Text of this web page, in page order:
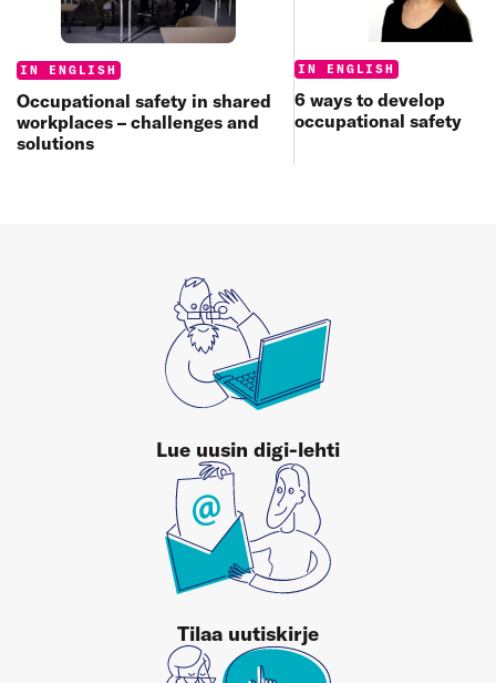
Categories:
IN ENGLISH
Occupational safety in shared
workplaces – challenges and
solutions
Categories:
IN ENGLISH
6 ways to develop
occupational safety
Lue uusin digi-lehti
Tilaa uutiskirje